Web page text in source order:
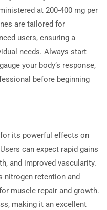
at 200-400 mg per
are tailored for
users, ensuring a
needs. Always start
your body’s response,
before beginning
its powerful effects on
can expect rapid gains
and improved vascularity.
nitrogen retention and
muscle repair and growth.
making it an excellent